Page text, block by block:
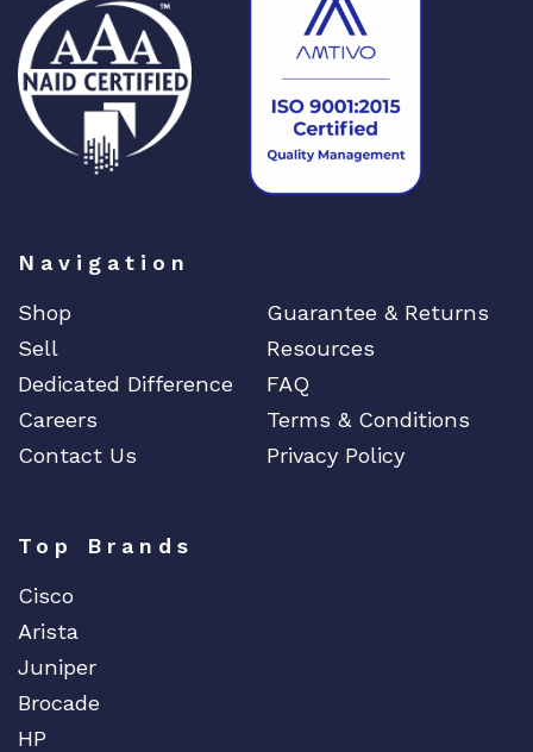
Navigation
Shop
Guarantee & Returns
Sell
Resources
Dedicated Difference
FAQ
Careers
Terms & Conditions
Contact Us
Privacy Policy
Top Brands
Cisco
Arista
Juniper
Brocade
HP